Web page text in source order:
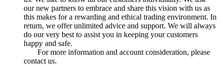
our new partners to embrace and share this vision with us as
this makes for a rewarding and ethical trading environment. In
return, we offer unlimited advice and support. We will always
do our very best to assist you in keeping your customers
happy and safe.
For more information and account consideration, please
contact us.